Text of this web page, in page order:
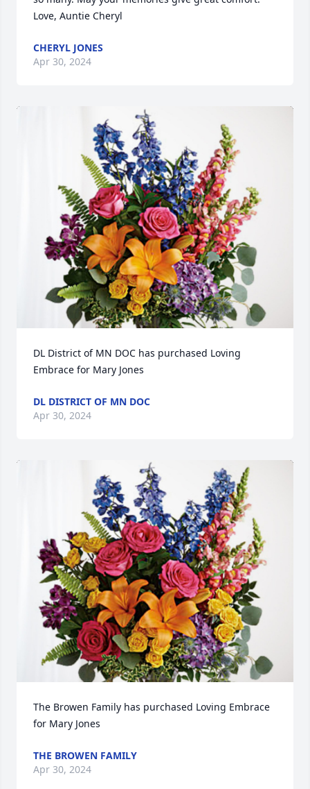
Love, Auntie Cheryl
CHERYL JONES
Apr 30, 2024
DL District of MN DOC has purchased Loving
Embrace for Mary Jones
DL DISTRICT OF MN DOC
Apr 30, 2024
The Browen Family has purchased Loving Embrace
for Mary Jones
THE BROWEN FAMILY
Apr 30, 2024